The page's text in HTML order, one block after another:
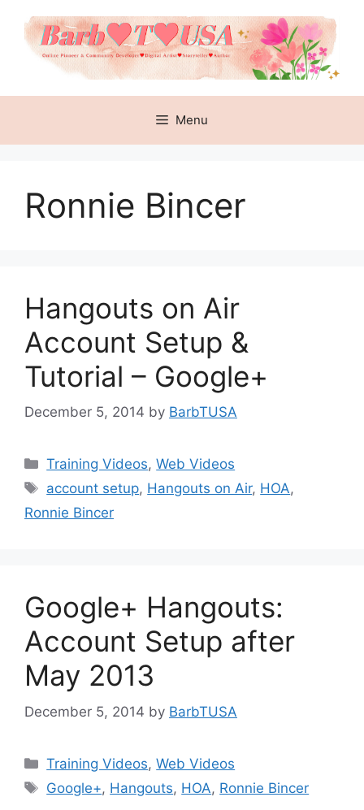
content
Menu
Ronnie Bincer
Hangouts on Air
Account Setup &
Tutorial – Google+
December 5, 2014 by BarbTUSA
Categories
Training Videos,Web Videos
Tags
account setup, Hangouts on Air, HOA,
Ronnie Bincer
Google+ Hangouts:
Account Setup after
May 2013
December 5, 2014 by BarbTUSA
Categories
Training Videos,Web Videos
Tags
Google+, Hangouts, HOA, Ronnie Bincer